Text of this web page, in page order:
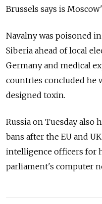
Brussels says is
Navalny was poisoned
Siberia ahead of local
Germany and medical
countries concluded he
designed toxin.
Russia on Tuesday also
bans after the EU and
intelligence officers for
parliament's computer